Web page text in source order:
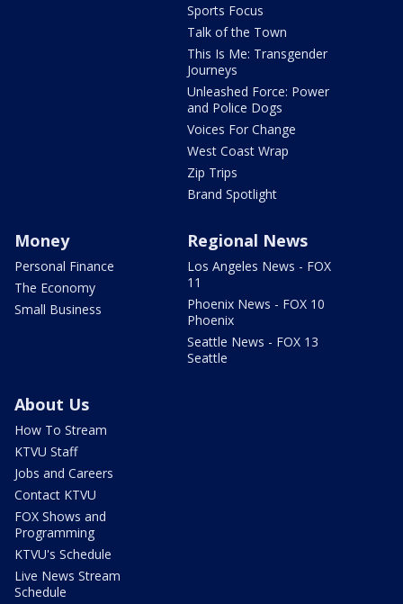
Sports Focus
Talk of the Town
This Is Me: Transgender
Journeys
Unleashed Force: Power
and Police Dogs
Voices For Change
West Coast Wrap
Zip Trips
Brand Spotlight
Money
Personal Finance
The Economy
Small Business
Regional News
Los Angeles News - FOX
11
Phoenix News - FOX 10
Phoenix
Seattle News - FOX 13
Seattle
About Us
How To Stream
KTVU Staff
Jobs and Careers
Contact KTVU
FOX Shows and
Programming
KTVU's Schedule
Live News Stream
Schedule